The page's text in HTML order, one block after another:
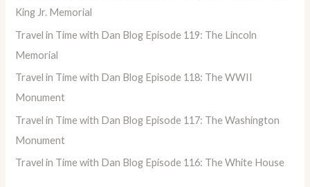
King Jr. Memorial
Travel in Time with Dan Blog Episode 119: The Lincoln
Memorial
Travel in Time with Dan Blog Episode 118: The WWII
Monument
Travel in Time with Dan Blog Episode 117: The Washington
Monument
Travel in Time with Dan Blog Episode 116: The White House